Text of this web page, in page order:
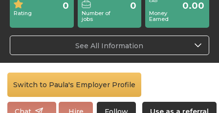
Rating
0
Number of
jobs
0
Money
Earned
0.00
See All Information
Switch to Paula's Employer Profile